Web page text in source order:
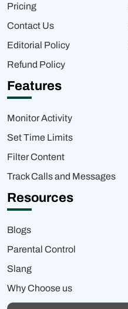
Pricing
Contact Us
Editorial Policy
Refund Policy
Features
Monitor Activity
Set Time Limits
Filter Content
Track Calls and Messages
Resources
Blogs
Parental Control
Slang
Why Choose us